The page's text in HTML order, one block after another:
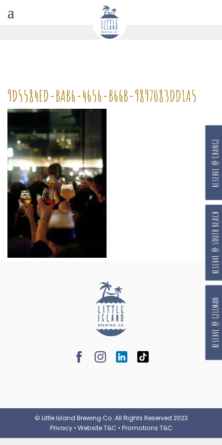
9D5584ED-BAB6-4656-B66B-9897083DD1A5
© Little Island Brewing Co. All Rights Reserved 2023
Privacy• Website T&C • Promotions T&C
RESERVE @ GILLMAN
RESERVE @ SOUTH BEACH
RESERVE @ CHANGI